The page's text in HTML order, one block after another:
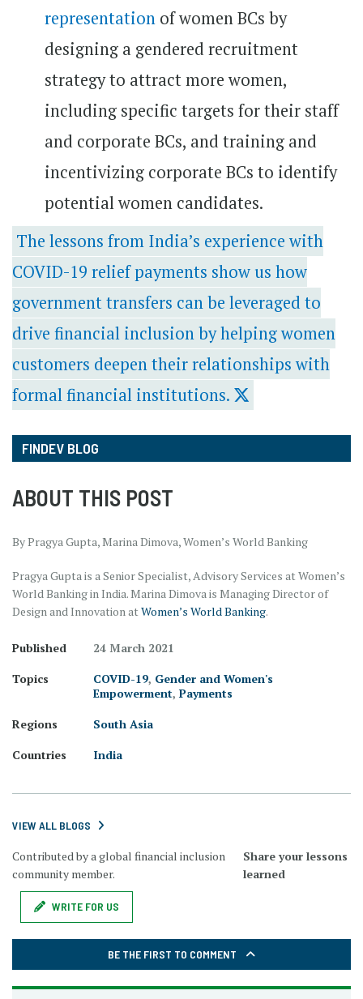
representation of women BCs by
designing a gendered recruitment
strategy to attract more women,
including specific targets for their staff
and corporate BCs, and training and
incentivizing corporate BCs to identify
potential women candidates.
The lessons from India’s experience with
COVID-19 relief payments show us how
government transfers can be leveraged to
drive financial inclusion by helping women
customers deepen their relationships with
formal financial institutions.
FINDEV BLOG
ABOUT THIS POST
By Pragya Gupta, Marina Dimova, Women’s World Banking
Pragya Gupta is a Senior Specialist, Advisory Services at Women’s
World Banking in India. Marina Dimova is Managing Director of
Design and Innovation atWomen’s World Banking.
Published
24 March 2021
Topics
COVID-19, Gender and Women's
Empowerment, Payments
Regions
South Asia
Countries
India
VIEW ALL BLOGS
Contributed by a global financial inclusion
community member.
Share your lessons
learned
WRITE FOR US
BE THE FIRST TO COMMENT